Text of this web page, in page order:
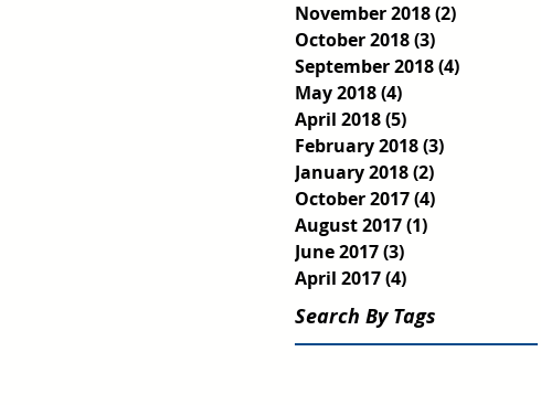
November 2018(2)
October 2018(3)
September 2018(4)
May 2018(4)
April 2018(5)
February 2018(3)
January 2018(2)
October 2017(4)
August 2017(1)
June 2017(3)
April 2017(4)
Search By Tags